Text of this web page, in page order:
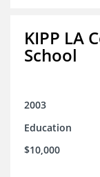
KIPP LA
School
2003
Education
$10,000